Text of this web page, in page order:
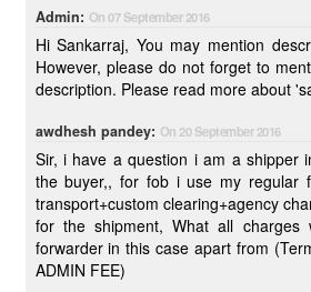
Admin: On 07 September 2016
Hi Sankarraj, You may mention description as per shipper's requirements.
However, please do not forget to
description. Please read more about
awdhesh pandey: On 20 September 2016
Sir, i have a question i am a shipper
the buyer,, for fob i use my regular
transport+custom clearing+agency
for the shipment, What all
forwarder in this case apart from
ADMIN FEE)